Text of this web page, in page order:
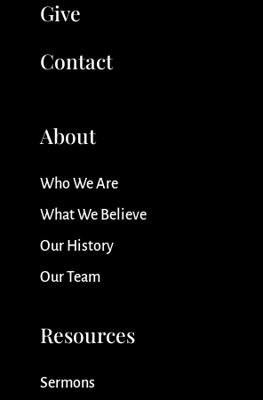
Give
Contact
About
Who We Are
What We Believe
Our History
Our Team
Resources
Sermons